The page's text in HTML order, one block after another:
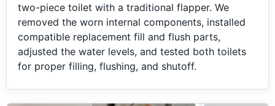
two-piece toilet with a traditional flapper. We
removed the worn internal components, installed
compatible replacement fill and flush parts,
adjusted the water levels, and tested both toilets
for proper filling, flushing, and shutoff.